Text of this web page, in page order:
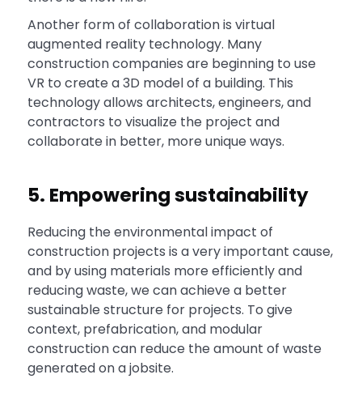
Another form of collaboration is virtual
augmented reality technology. Many
construction companies are beginning to use
VR to create a 3D model of a building. This
technology allows architects, engineers, and
contractors to visualize the project and
collaborate in better, more unique ways.
5. Empowering sustainability
Reducing the environmental impact of
construction projects is a very important cause,
and by using materials more efficiently and
reducing waste, we can achieve a better
sustainable structure for projects. To give
context, prefabrication, and modular
construction can reduce the amount of waste
generated on a jobsite.